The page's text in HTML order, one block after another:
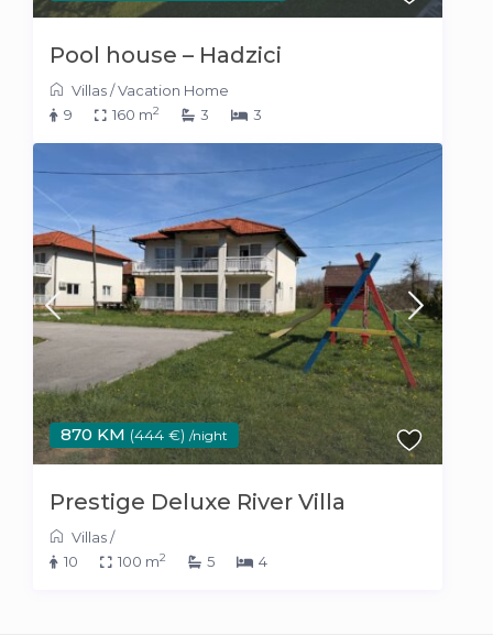
Pool house – Hadzici
Villas/Vacation Home
9
160 m2 3 3
870 KM (444 €) /night
Prestige Deluxe River Villa
Villas/
10
100 m2 5 4